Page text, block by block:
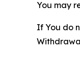
You may
If You do